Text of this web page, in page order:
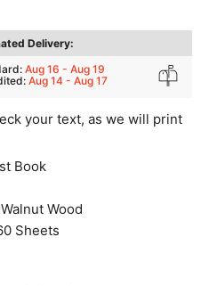
Delivery:
Aug 16 - Aug 19
Aug 14 - Aug 17
your text, as we will print
Book
Wood
Sheets